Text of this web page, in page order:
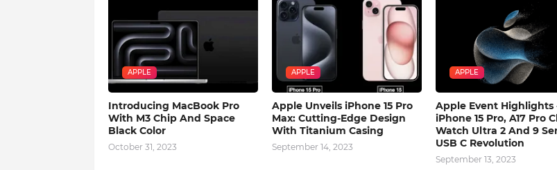
APPLE
Introducing MacBook Pro
With M3 Chip And Space
Black Color
October 31, 2023
APPLE
Apple Unveils iPhone 15 Pro
Max: Cutting-Edge Design
With Titanium Casing
September 14, 2023
APPLE
Apple Event Highlights
iPhone 15 Pro, A17 Pro
Watch Ultra 2 And 9
USB C Revolution
September 13, 2023